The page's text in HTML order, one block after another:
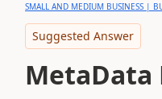
SMALL AND MEDIUM BUSINESS |
Suggested Answer
MetaData